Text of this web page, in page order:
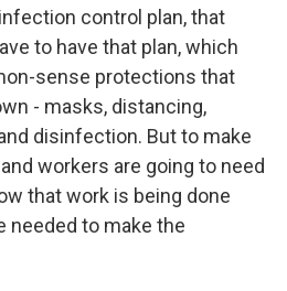
control plan, that
to have that plan, which
sense protections that
- masks, distancing,
disinfection. But to make
workers are going to need
that work is being done
needed to make the